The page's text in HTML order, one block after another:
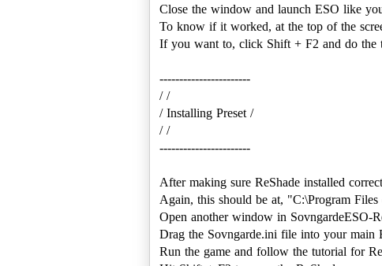
Close the window and launch ESO like
To know if it worked, at the top of the
If you want to, click Shift + F2 and do the
-----------------------
/ /
/ Installing Preset /
/ /
-----------------------
After making sure ReShade installed
Again, this should be at, "C:\Program
Open another window in SovngardeESO-
Drag the Sovngarde.ini file into your main
Run the game and follow the tutorial for